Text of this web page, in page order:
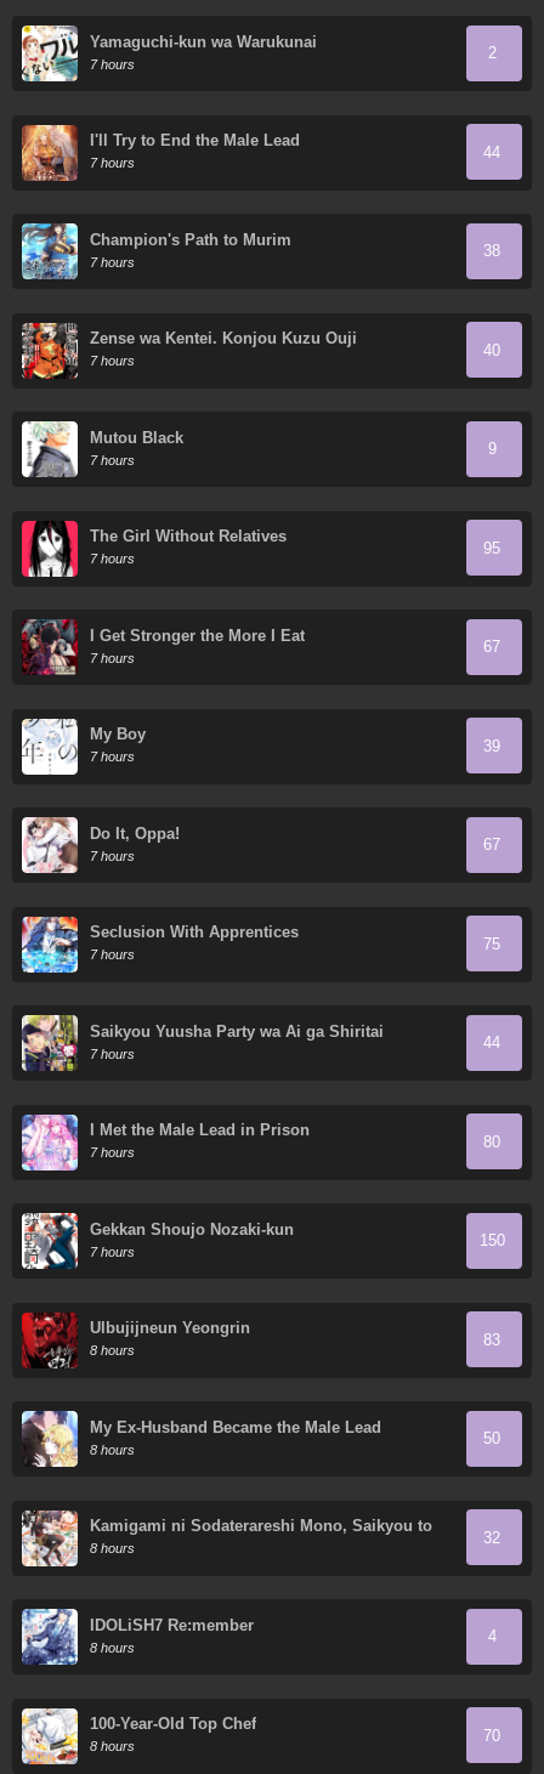
Yamaguchi-kun wa Warukunai
7 hours
2
I'll Try to End the Male Lead
7 hours
44
Champion's Path to Murim
7 hours
38
Zense wa Kentei. Konjou Kuzu Ouji
7 hours
40
Mutou Black
7 hours
9
The Girl Without Relatives
7 hours
95
I Get Stronger the More I Eat
7 hours
67
My Boy
7 hours
39
Do It, Oppa!
7 hours
67
Seclusion With Apprentices
7 hours
75
Saikyou Yuusha Party wa Ai ga Shiritai
7 hours
44
I Met the Male Lead in Prison
7 hours
80
Gekkan Shoujo Nozaki-kun
7 hours
150
Ulbujijneun Yeongrin
8 hours
83
My Ex-Husband Became the Male Lead
8 hours
50
Kamigami ni Sodaterareshi Mono, Saikyou to
Naru
8 hours
32
IDOLiSH7 Re:member
8 hours
4
100-Year-Old Top Chef
8 hours
70